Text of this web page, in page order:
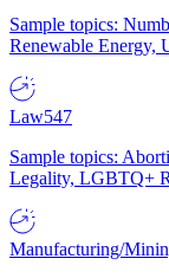
Sample topics:
Renewable Energy,
Law547
Sample topics:
Legality, LGBTQ+
Manufacturing/